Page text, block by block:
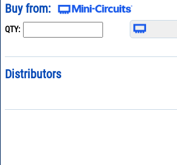
Buy from:
QTY:
Distributors